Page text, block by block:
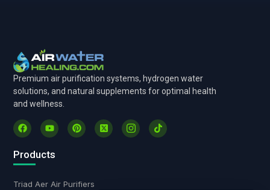
Premium air purification systems, hydrogen water
solutions, and natural supplements for optimal health
and wellness.
Products
Triad Aer Air Purifiers